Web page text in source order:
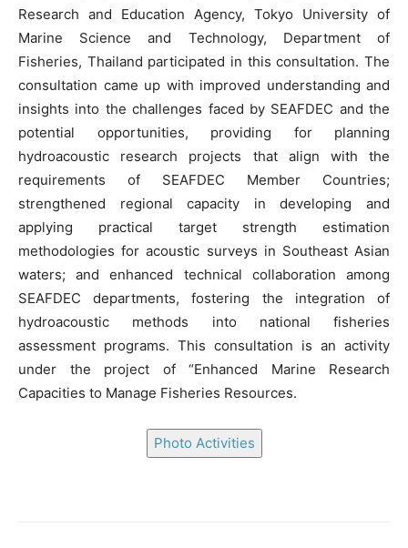
Research and Education Agency, Tokyo University of
Marine Science and Technology, Department of
Fisheries, Thailand participated in this consultation. The
consultation came up with improved understanding and
insights into the challenges faced by SEAFDEC and the
potential opportunities, providing for planning
hydroacoustic research projects that align with the
requirements of SEAFDEC Member Countries;
strengthened regional capacity in developing and
applying practical target strength estimation
methodologies for acoustic surveys in Southeast Asian
waters; and enhanced technical collaboration among
SEAFDEC departments, fostering the integration of
hydroacoustic methods into national fisheries
assessment programs. This consultation is an activity
under the project of “Enhanced Marine Research
Capacities to Manage Fisheries Resources.
Photo Activities